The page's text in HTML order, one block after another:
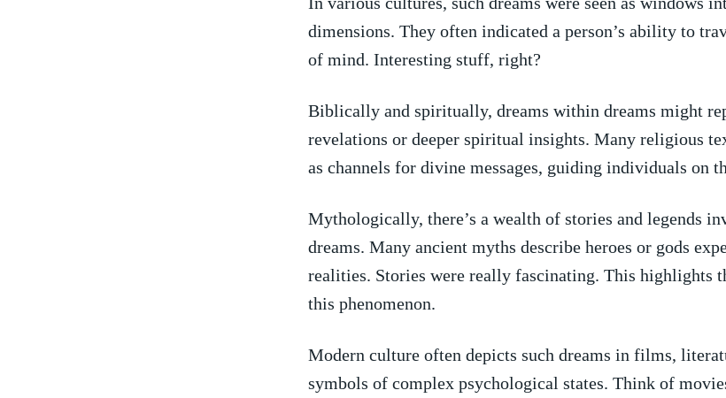
dimensions. They often indicated a ​person’s ability to
of mind.‌ Interesting stuff, right?
Biblically and spiritually, dreams within dreams might
revelations or deeper spiritual insights. Many religious
as channels​ for divine messages, guiding individuals on
Mythologically, there’s a wealth ⁢of stories and​ legends
dreams. Many⁤ ancient myths describe heroes or gods
realities.‍ Stories were really fascinating. This highlights
this phenomenon.
Modern culture often depicts such‌ dreams in films,
symbols of complex ‍psychological states. Think of